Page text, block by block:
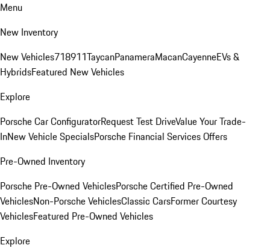
Menu
New Inventory
New Vehicles718911TaycanPanameraMacanCayenneEVs &
HybridsFeatured New Vehicles
Explore
Porsche Car ConfiguratorRequest Test DriveValue Your Trade-
InNew Vehicle SpecialsPorsche Financial Services Offers
Pre-Owned Inventory
Porsche Pre-Owned VehiclesPorsche Certified Pre-Owned
VehiclesNon-Porsche VehiclesClassic CarsFormer Courtesy
VehiclesFeatured Pre-Owned Vehicles
Explore